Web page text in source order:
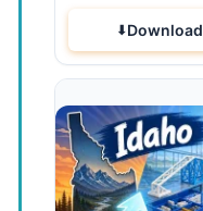
Download